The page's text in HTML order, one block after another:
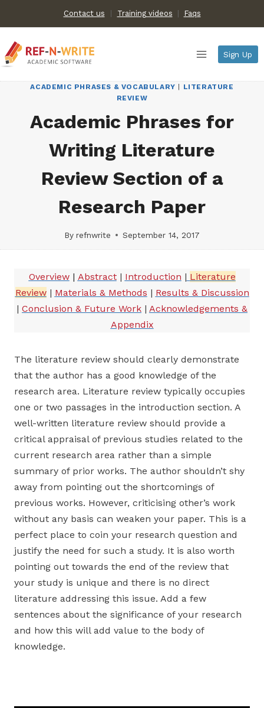
content
Contact us Training videos Faqs
Sign Up
ACADEMIC PHRASES & VOCABULARY
LITERATURE
REVIEW
Academic Phrases for
Writing Literature
Review Section of a
Research Paper
By refnwrite September 14, 2017
Overview | Abstract | Introduction | Literature
Review| Materials & Methods | Results & Discussion
| Conclusion & Future Work | Acknowledgements &
Appendix
The literature review should clearly demonstrate
that the author has a good knowledge of the
research area. Literature review typically occupies
one or two passages in the introduction section. A
well-written literature review should provide a
critical appraisal of previous studies related to the
current research area rather than a simple
summary of prior works. The author shouldn’t shy
away from pointing out the shortcomings of
previous works. However, criticising other’s work
without any basis can weaken your paper. This is a
perfect place to coin your research question and
justify the need for such a study. It is also worth
pointing out towards the end of the review that
your study is unique and there is no direct
literature addressing this issue. Add a few
sentences about the significance of your research
and how this will add value to the body of
knowledge.